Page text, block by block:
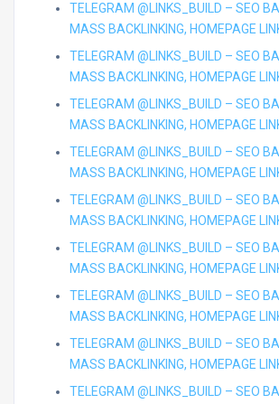
TELEGRAM @LINKS_BUILD – SEO
MASS BACKLINKING, HOMEPAGE
TELEGRAM @LINKS_BUILD – SEO
MASS BACKLINKING, HOMEPAGE
TELEGRAM @LINKS_BUILD – SEO
MASS BACKLINKING, HOMEPAGE
TELEGRAM @LINKS_BUILD – SEO
MASS BACKLINKING, HOMEPAGE
TELEGRAM @LINKS_BUILD – SEO
MASS BACKLINKING, HOMEPAGE
TELEGRAM @LINKS_BUILD – SEO
MASS BACKLINKING, HOMEPAGE
TELEGRAM @LINKS_BUILD – SEO
MASS BACKLINKING, HOMEPAGE
TELEGRAM @LINKS_BUILD – SEO
MASS BACKLINKING, HOMEPAGE
TELEGRAM @LINKS_BUILD – SEO